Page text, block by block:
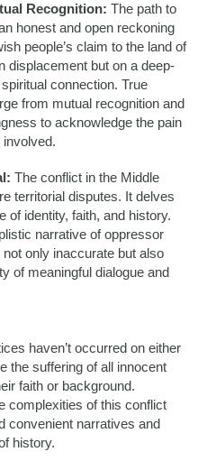
Recognition: The path to
honest and open reckoning
people’s claim to the land of
displacement but on a deep-
connection. True
from mutual recognition and
to acknowledge the pain
involved.
The conflict in the Middle
territorial disputes. It delves
of identity, faith, and history.
narrative of oppressor
only inaccurate but also
of meaningful dialogue and
haven’t occurred on either
the suffering of all innocent
faith or background.
complexities of this conflict
convenient narratives and
history.